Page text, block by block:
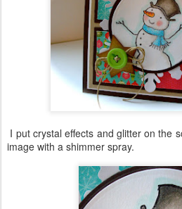
I put crystal effects and glitter on the
image with a shimmer spray.